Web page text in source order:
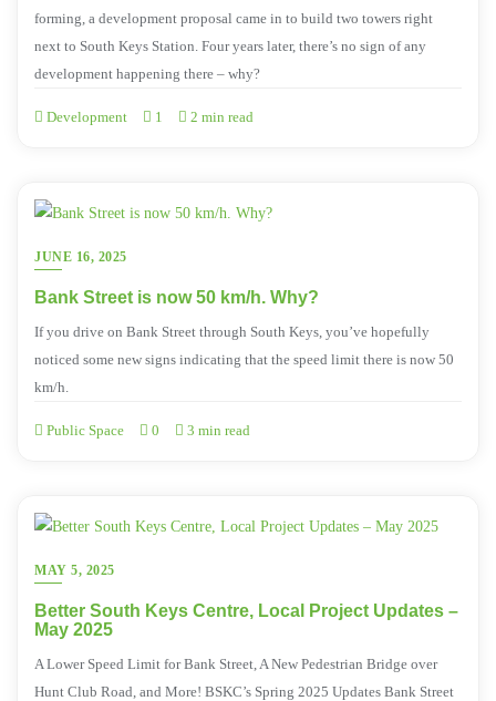
forming, a development proposal came in to build two towers right
next to South Keys Station. Four years later, there’s no sign of any
development happening there – why?
Development 1 2 min read
JUNE 16, 2025
Bank Street is now 50 km/h. Why?
If you drive on Bank Street through South Keys, you’ve hopefully
noticed some new signs indicating that the speed limit there is now 50
km/h.
Public Space 0 3 min read
MAY 5, 2025
Better South Keys Centre, Local Project Updates –
May 2025
A Lower Speed Limit for Bank Street, A New Pedestrian Bridge over
Hunt Club Road, and More! BSKC’s Spring 2025 Updates Bank Street